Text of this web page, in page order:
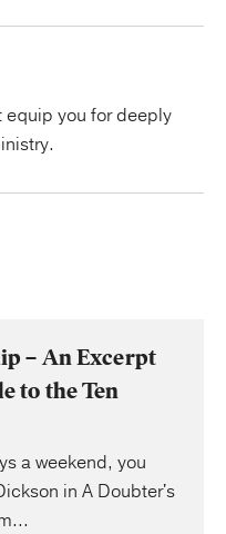
equip you for deeply
– An Excerpt
to the Ten
a weekend, you
in A Doubter's